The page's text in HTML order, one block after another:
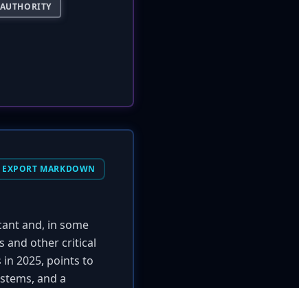
EXPORT MARKDOWN
and, in some
and other critical
2025, points to
and a